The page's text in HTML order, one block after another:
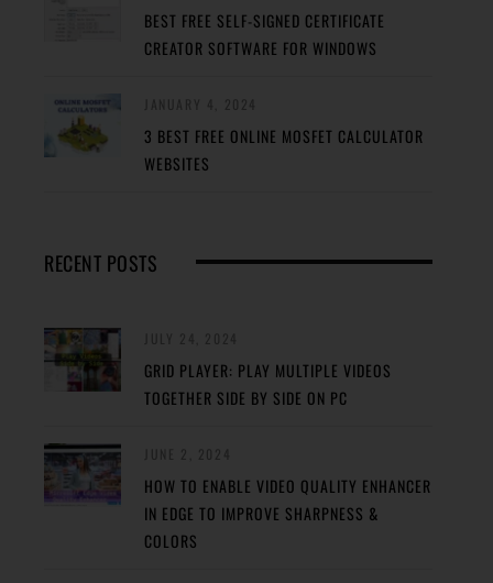
BEST FREE SELF-SIGNED CERTIFICATE
CREATOR SOFTWARE FOR WINDOWS
3 BEST FREE ONLINE MOSFET CALCULATOR
WEBSITES
RECENT POSTS
GRID PLAYER: PLAY MULTIPLE VIDEOS
TOGETHER SIDE BY SIDE ON PC
HOW TO ENABLE VIDEO QUALITY ENHANCER
IN EDGE TO IMPROVE SHARPNESS &
COLORS